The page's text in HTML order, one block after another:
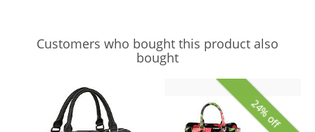
Customers who bought this product also
bought
24% off